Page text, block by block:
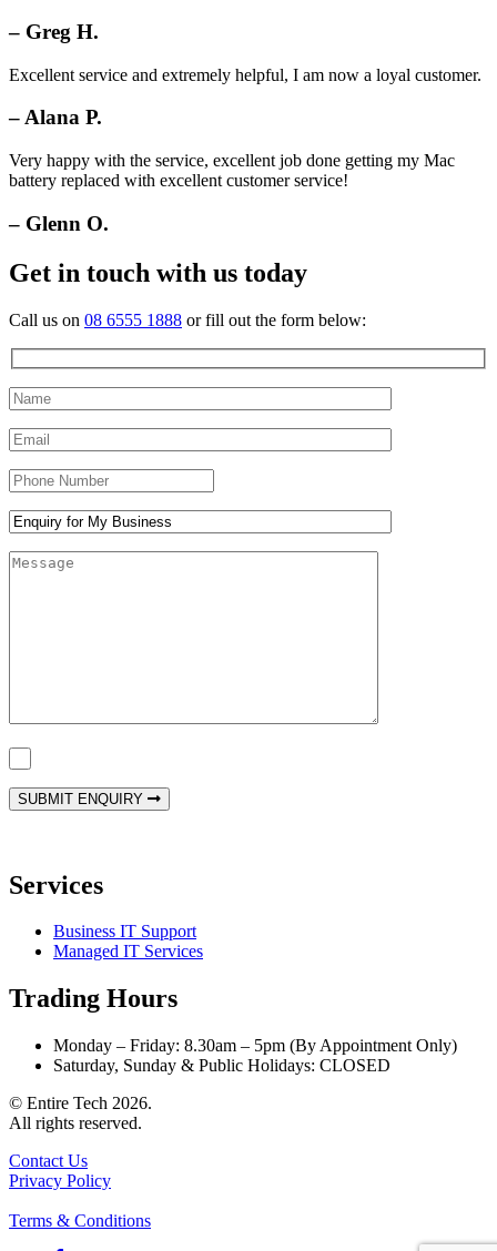
– Greg H.
Excellent service and extremely helpful, I am now a loyal customer.
– Alana P.
Very happy with the service, excellent job done getting my Mac
battery replaced with excellent customer service!
– Glenn O.
Get in touch with us today
Call us on 08 6555 1888 or fill out the form below:
SUBMIT ENQUIRY
Services
Business IT Support
Managed IT Services
Trading Hours
Monday – Friday: 8.30am – 5pm (By Appointment Only)
Saturday, Sunday & Public Holidays: CLOSED
© Entire Tech 2026.
All rights reserved.
Contact Us
Privacy Policy
Terms & Conditions